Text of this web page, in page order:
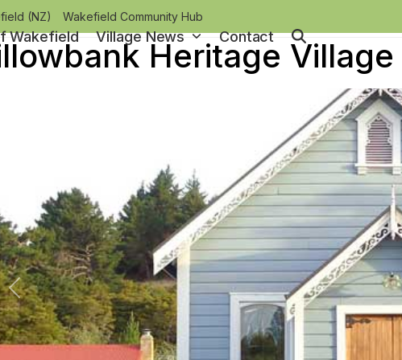
(NZ) Wakefield Community Hub
Wakefield Village News Contact
Heritage Village
Previous